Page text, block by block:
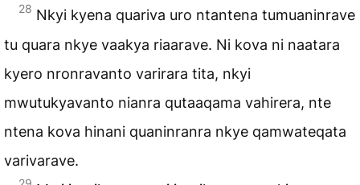
28 Nkyi kyena quariva uro ntantena tumuaninrave
tu quara nkye vaakya riaarave. Ni kova ni naatara
kyero nronravanto varirara tita, nkyi
mwutukyavanto nianra qutaaqama vahirera, nte
ntena kova hinani quaninranra nkye qamwateqata
varivarave.